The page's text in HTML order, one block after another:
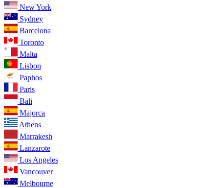
New York
Sydney
Barcelona
Toronto
Malta
Lisbon
Paphos
Paris
Bali
Majorca
Athens
Marrakesh
Lanzarote
Los Angeles
Vancouver
Melbourne